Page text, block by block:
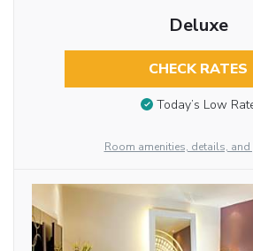
Deluxe
CHECK RATES
Today’s Low
Room amenities, details,